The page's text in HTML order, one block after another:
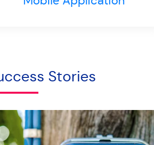
resources to handle 15000 Pensioners
your Grievances through technology
Stories